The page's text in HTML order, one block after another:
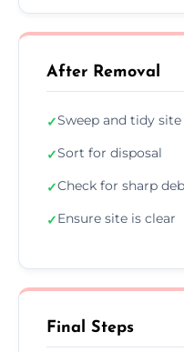
After Removal
✓Sweep and tidy site
✓Sort for disposal
✓Check for sharp
✓Ensure site is clear
Final Steps